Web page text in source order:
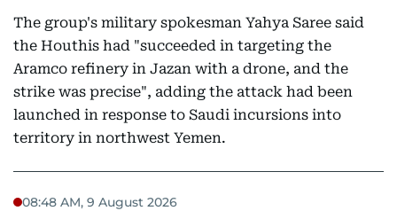
The group's military spokesman Yahya Saree said
the Houthis had "succeeded in targeting the
Aramco refinery in Jazan with a drone, and the
strike was precise", adding the attack had been
launched in response to Saudi incursions into
territory in northwest Yemen.
08:48 AM, 9 August 2026